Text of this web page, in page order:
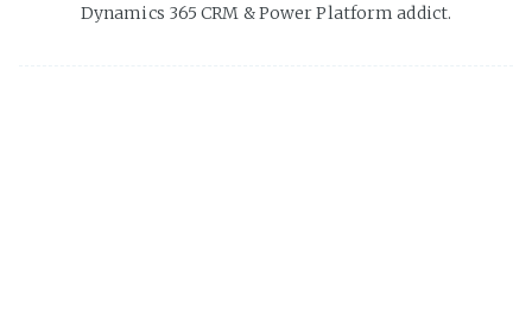
Dynamics 365 CRM & Power Platform addict.